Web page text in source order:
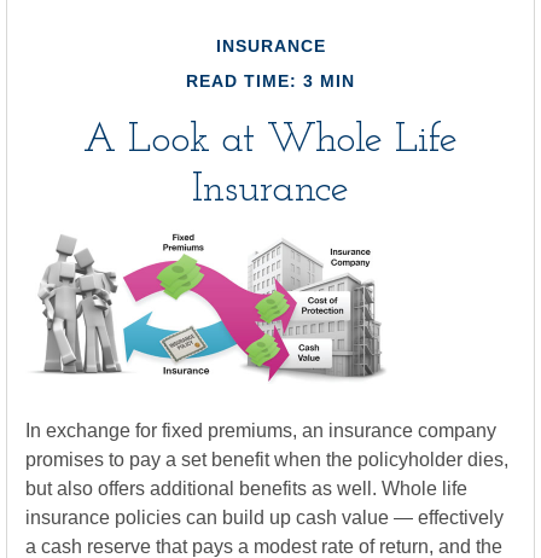
INSURANCE
READ TIME: 3 MIN
A Look at Whole Life
Insurance
In exchange for fixed premiums, an insurance company
promises to pay a set benefit when the policyholder dies,
but also offers additional benefits as well. Whole life
insurance policies can build up cash value — effectively
a cash reserve that pays a modest rate of return, and the